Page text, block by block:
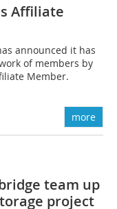
Affiliate
announced it has
of members by
Member.
more
team up
project